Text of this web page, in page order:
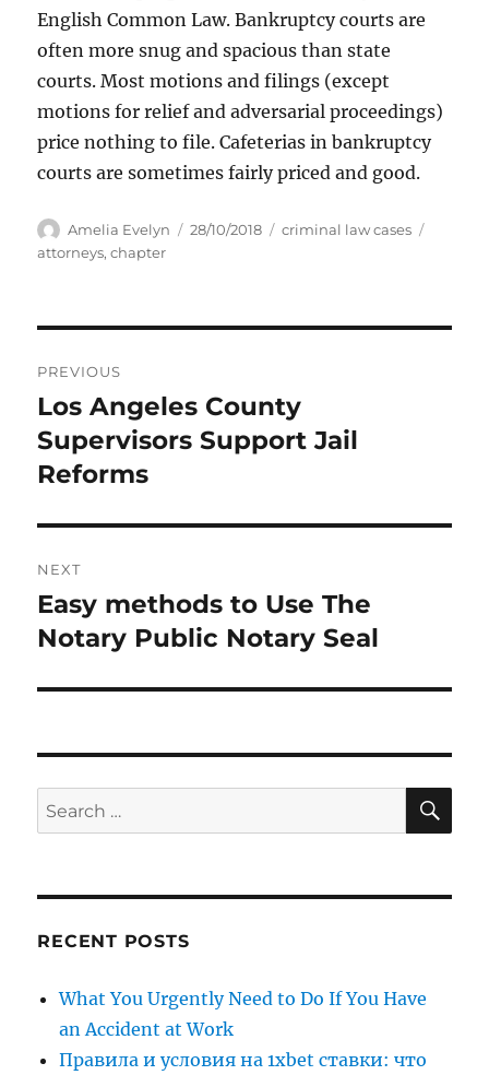
English Common Law. Bankruptcy courts are
often more snug and spacious than state
courts. Most motions and filings (except
motions for relief and adversarial proceedings)
price nothing to file. Cafeterias in bankruptcy
courts are sometimes fairly priced and good.
Author
Amelia Evelyn
Posted
28/10/2018 Categories
criminal law cases
attorneys,chapter
navigation
PREVIOUS
Previous
post:
Los Angeles County
Supervisors Support Jail
Reforms
NEXT
Next
post:
Easy methods to Use The
Notary Public Notary Seal
Search
for:
RECENT POSTS
What You Urgently Need to Do If You Have
an Accident at Work
Правила и условия на 1xbet ставки: что